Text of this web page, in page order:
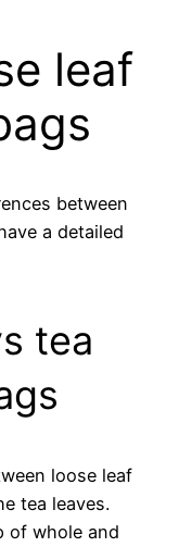
leaf
between
a detailed
tea
loose leaf
tea leaves.
of whole and